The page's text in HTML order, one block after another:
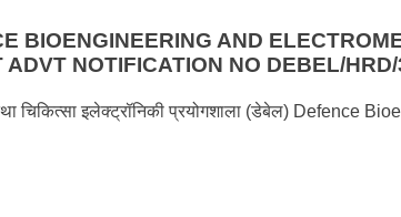
BIOENGINEERING AND
ADVT NOTIFICATION NO DEBEL/
तथा चिकित्सा इलेक्ट्रॉनिकी प्रयोगशाला (डेबेल)